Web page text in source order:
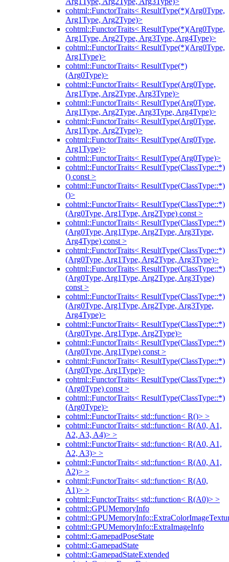
cohtml::FunctorTraits< ResultType(*)(Arg0Type,
Arg1Type, Arg2Type)>
cohtml::FunctorTraits< ResultType(*)(Arg0Type,
Arg1Type, Arg2Type, Arg3Type, Arg4Type)>
cohtml::FunctorTraits< ResultType(*)(Arg0Type,
Arg1Type)>
cohtml::FunctorTraits< ResultType(*)
(Arg0Type)>
cohtml::FunctorTraits< ResultType(Arg0Type,
Arg1Type, Arg2Type, Arg3Type)>
cohtml::FunctorTraits< ResultType(Arg0Type,
Arg1Type, Arg2Type, Arg3Type, Arg4Type)>
cohtml::FunctorTraits< ResultType(Arg0Type,
Arg1Type, Arg2Type)>
cohtml::FunctorTraits< ResultType(Arg0Type,
Arg1Type)>
cohtml::FunctorTraits< ResultType(Arg0Type)>
cohtml::FunctorTraits< ResultType(ClassType::*)
() const >
cohtml::FunctorTraits< ResultType(ClassType::*)
()>
cohtml::FunctorTraits< ResultType(ClassType::*)
(Arg0Type, Arg1Type, Arg2Type) const >
cohtml::FunctorTraits< ResultType(ClassType::*)
(Arg0Type, Arg1Type, Arg2Type, Arg3Type,
Arg4Type) const >
cohtml::FunctorTraits< ResultType(ClassType::*)
(Arg0Type, Arg1Type, Arg2Type, Arg3Type)>
cohtml::FunctorTraits< ResultType(ClassType::*)
(Arg0Type, Arg1Type, Arg2Type, Arg3Type)
const >
cohtml::FunctorTraits< ResultType(ClassType::*)
(Arg0Type, Arg1Type, Arg2Type, Arg3Type,
Arg4Type)>
cohtml::FunctorTraits< ResultType(ClassType::*)
(Arg0Type, Arg1Type, Arg2Type)>
cohtml::FunctorTraits< ResultType(ClassType::*)
(Arg0Type, Arg1Type) const >
cohtml::FunctorTraits< ResultType(ClassType::*)
(Arg0Type, Arg1Type)>
cohtml::FunctorTraits< ResultType(ClassType::*)
(Arg0Type) const >
cohtml::FunctorTraits< ResultType(ClassType::*)
(Arg0Type)>
cohtml::FunctorTraits< std::function< R()> >
cohtml::FunctorTraits< std::function< R(A0, A1,
A2, A3, A4)> >
cohtml::FunctorTraits< std::function< R(A0, A1,
A2, A3)> >
cohtml::FunctorTraits< std::function< R(A0, A1,
A2)> >
cohtml::FunctorTraits< std::function< R(A0,
A1)> >
cohtml::FunctorTraits< std::function< R(A0)> >
cohtml::GPUMemoryInfo
cohtml::GPUMemoryInfo::ExtraImageInfo
cohtml::GamepadPoseState
cohtml::GamepadState
cohtml::GamepadStateExtended